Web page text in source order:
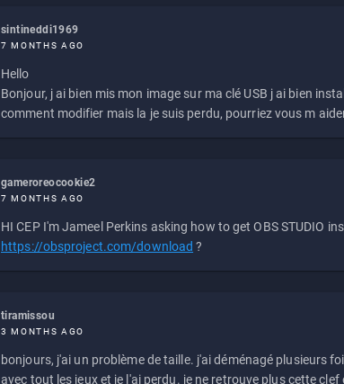
sintineddi1969
7 MONTHS AGO
Hello
Bonjour, j ai bien mis mon image sur ma clé USB j ai bien
comment modifier mais la je suis perdu, pourriez vous m
gameroreocookie2
7 MONTHS AGO
HI CEP I'm Jameel Perkins asking how to get OBS STUDIO
https://obsproject.com/download ?
tiramissou
3 MONTHS AGO
bonjours, j'ai un problème de taille. j'ai déménagé plusieurs
avec tout les jeux et je l'ai perdu. je ne retrouve plus cette